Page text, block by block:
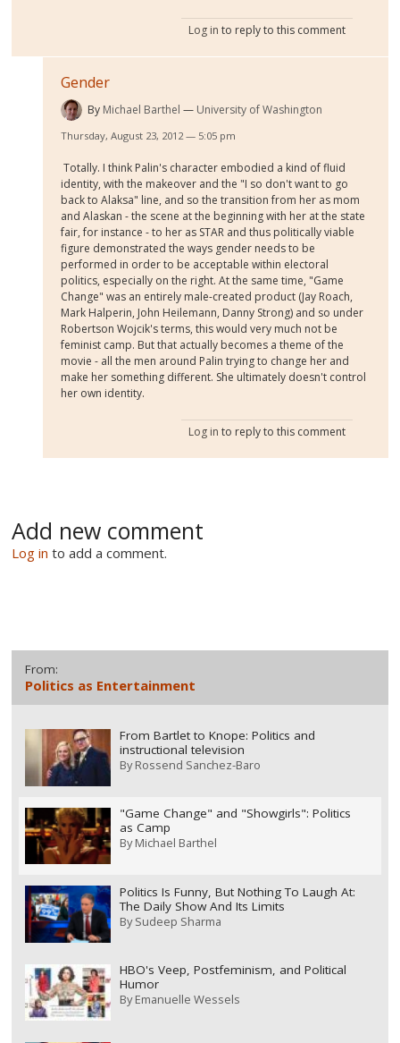
Log in to reply to this comment
Gender
By Michael Barthel University of Washington
Thursday, August 23, 2012 — 5:05 pm
Totally. I think Palin's character embodied a kind of fluid
identity, with the makeover and the "I so don't want to go
back to Alaksa" line, and so the transition from her as mom
and Alaskan - the scene at the beginning with her at the state
fair, for instance - to her as STAR and thus politically viable
figure demonstrated the ways gender needs to be
performed in order to be acceptable within electoral
politics, especially on the right. At the same time, "Game
Change" was an entirely male-created product (Jay Roach,
Mark Halperin, John Heilemann, Danny Strong) and so under
Robertson Wojcik's terms, this would very much not be
feminist camp. But that actually becomes a theme of the
movie - all the men around Palin trying to change her and
make her something different. She ultimately doesn't control
her own identity.
Log in to reply to this comment
Add new comment
Log in to add a comment.
From:
Politics as Entertainment
From Bartlet to Knope: Politics and
instructional television
ByRossend Sanchez-Baro
"Game Change" and "Showgirls": Politics
as Camp
ByMichael Barthel
Politics Is Funny, But Nothing To Laugh At:
The Daily Show And Its Limits
BySudeep Sharma
HBO's Veep, Postfeminism, and Political
Humor
ByEmanuelle Wessels